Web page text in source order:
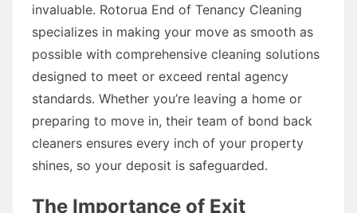
invaluable. Rotorua End of Tenancy Cleaning
specializes in making your move as smooth as
possible with comprehensive cleaning solutions
designed to meet or exceed rental agency
standards. Whether you’re leaving a home or
preparing to move in, their team of bond back
cleaners ensures every inch of your property
shines, so your deposit is safeguarded.
The Importance of Exit